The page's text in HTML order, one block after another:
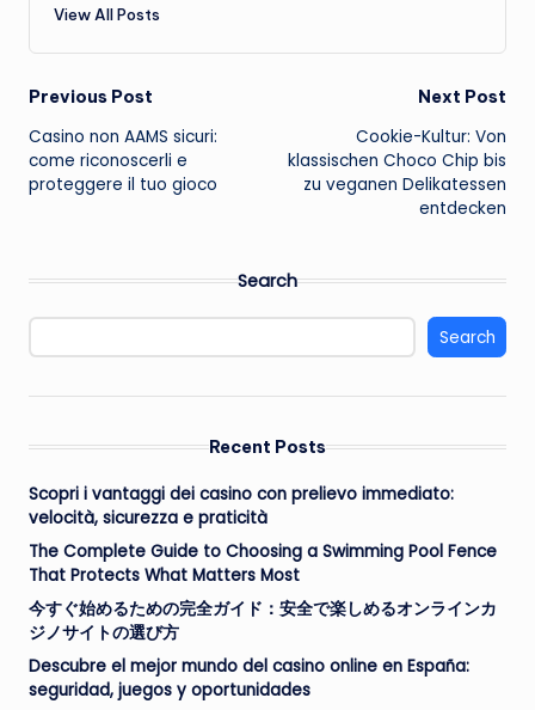
View All Posts
Post
navigation
Previous Post
Casino non AAMS sicuri:
come riconoscerli e
proteggere il tuo gioco
Next Post
Cookie-Kultur: Von
klassischen Choco Chip bis
zu veganen Delikatessen
entdecken
Search
Search
Recent Posts
Scopri i vantaggi dei casino con prelievo immediato:
velocità, sicurezza e praticità
The Complete Guide to Choosing a Swimming Pool Fence
That Protects What Matters Most
今すぐ始めるための完全ガイド：安全で楽しめるオンラインカ
ジノサイトの選び方
Descubre el mejor mundo del casino online en España:
seguridad, juegos y oportunidades